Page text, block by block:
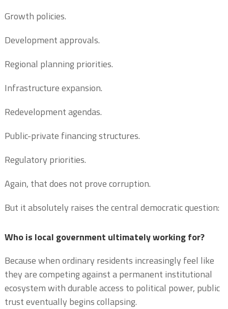
Growth policies.
Development approvals.
Regional planning priorities.
Infrastructure expansion.
Redevelopment agendas.
Public-private financing structures.
Regulatory priorities.
Again, that does not prove corruption.
But it absolutely raises the central democratic question:
Who is local government ultimately working for?
Because when ordinary residents increasingly feel like
they are competing against a permanent institutional
ecosystem with durable access to political power, public
trust eventually begins collapsing.